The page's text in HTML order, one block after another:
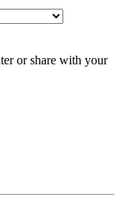
or share with your